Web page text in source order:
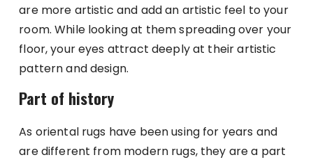
are more artistic and add an artistic feel to your
room. While looking at them spreading over your
floor, your eyes attract deeply at their artistic
pattern and design.
Part of history
As oriental rugs have been using for years and
are different from modern rugs, they are a part